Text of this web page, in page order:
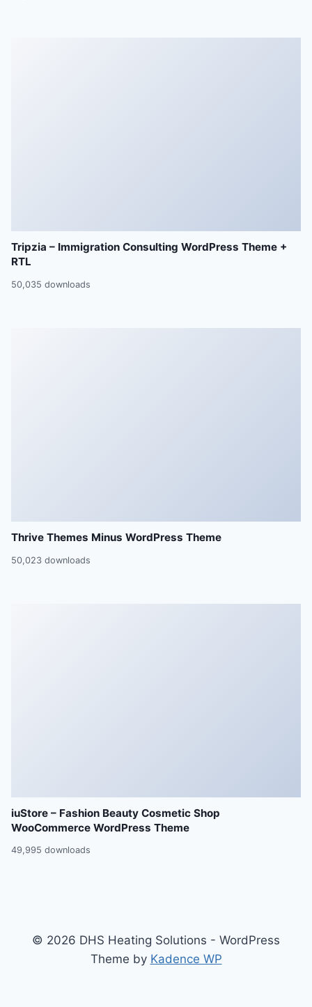
Tripzia – Immigration Consulting WordPress Theme +
RTL
50,035 downloads
Thrive Themes Minus WordPress Theme
50,023 downloads
iuStore – Fashion Beauty Cosmetic Shop
WooCommerce WordPress Theme
49,995 downloads
© 2026 DHS Heating Solutions - WordPress
Theme by Kadence WP